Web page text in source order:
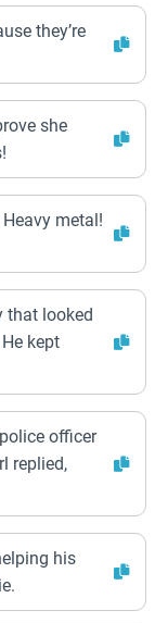
they’re
she
Heavy metal!
that looked
kept
officer
replied,
his